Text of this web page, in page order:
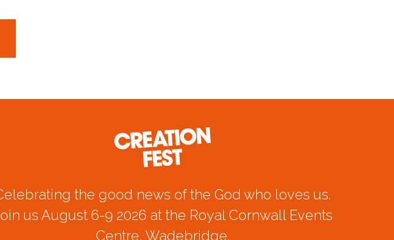
the good news of the God who loves us.
us August 6-9 2026 at the Royal Cornwall Events
Centre, Wadebridge.